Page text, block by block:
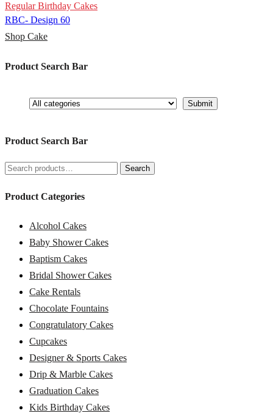
Regular Birthday Cakes
RBC- Design 60
Shop Cake
Product Search Bar
Product Search Bar
Search
for:
Search
Product Categories
Alcohol Cakes
Baby Shower Cakes
Baptism Cakes
Bridal Shower Cakes
Cake Rentals
Chocolate Fountains
Congratulatory Cakes
Cupcakes
Designer & Sports Cakes
Drip & Marble Cakes
Graduation Cakes
Kids Birthday Cakes